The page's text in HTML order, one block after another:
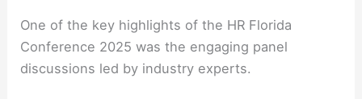
One of the key highlights of the HR Florida
Conference 2025 was the engaging panel
discussions led by industry experts.